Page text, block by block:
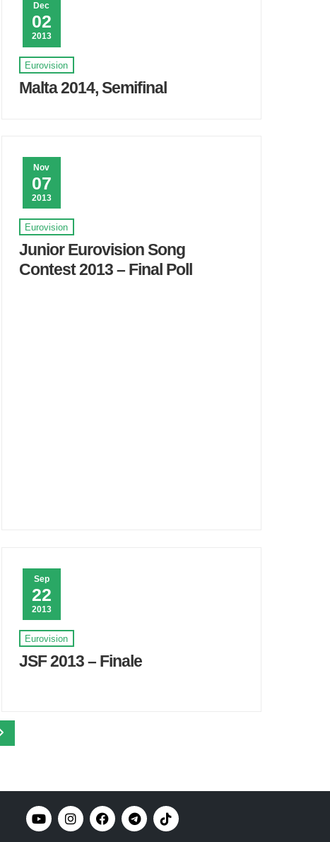
Dec
02
2013
Eurovision
Malta 2014, Semifinal
Nov
07
2013
Eurovision
Junior Eurovision Song
Contest 2013 – Final Poll
Sep
22
2013
Eurovision
JSF 2013 – Finale